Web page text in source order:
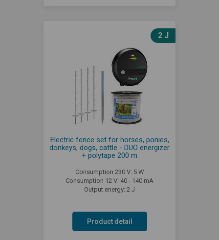
2 J
Electric fence set for horses, ponies,
donkeys, dogs, cattle - DUO energizer
+ polytape 200 m
Consumption 230 V: 5 W
Consumption 12 V: 40 - 140 mA
Output energy: 2 J
Product detail